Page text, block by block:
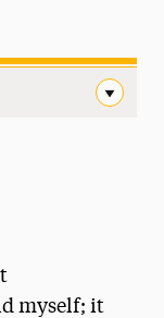
myself; it